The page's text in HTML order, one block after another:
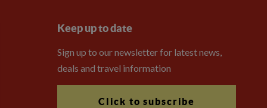
Keep up to date
Sign up to our newsletter for latest news,
deals and travel information
Click to subscribe